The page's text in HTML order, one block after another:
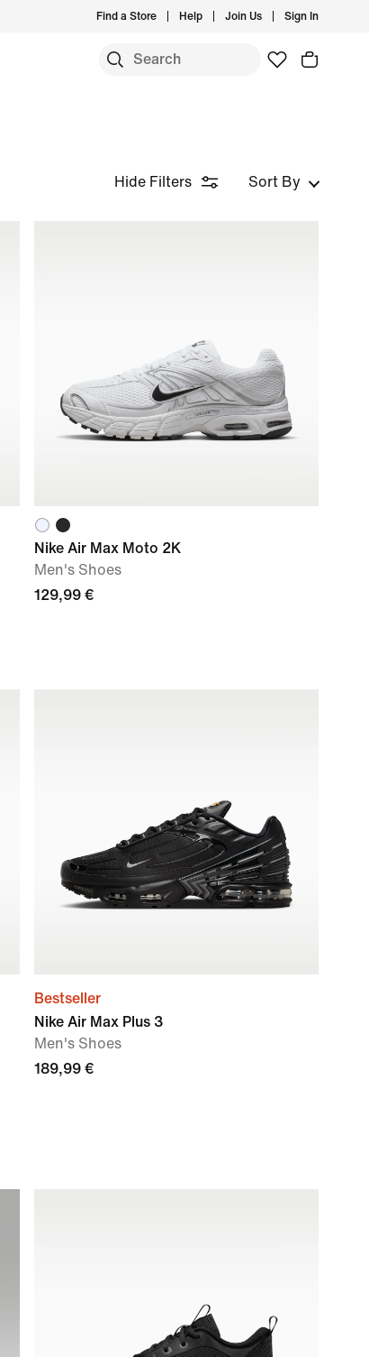
Find a Store Help Join Us Sign In
Hide Filters Sort By
Nike Air Max Moto 2K
Men's Shoes
129,99 €
Bestseller
Nike Air Max Plus 3
Men's Shoes
189,99 €